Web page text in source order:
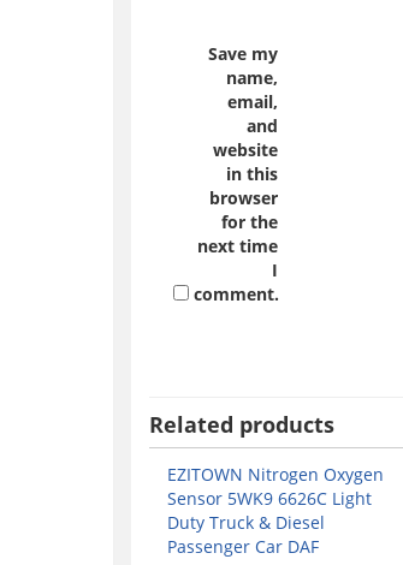
Save my
name,
email,
and
website
in this
browser
for the
next time
I
comment.
Related products
EZITOWN Nitrogen Oxygen
Sensor 5WK9 6626C Light
Duty Truck & Diesel
Passenger Car DAF